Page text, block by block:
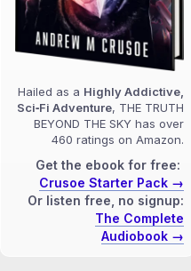
Hailed as a Highly Addictive,
Sci‑Fi Adventure, THE TRUTH
BEYOND THE SKY has over
460 ratings on Amazon.
Get the ebook for free:
Crusoe Starter Pack →
Or listen free, no signup:
The Complete
Audiobook →